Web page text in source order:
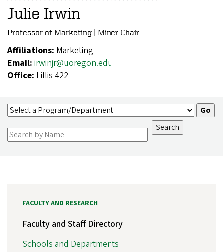
Julie Irwin
Professor of Marketing | Miner Chair
Affiliations: Marketing
Email: irwinjr@uoregon.edu
Office: Lillis 422
FACULTY AND RESEARCH
Faculty and Staff Directory
Schools and Departments